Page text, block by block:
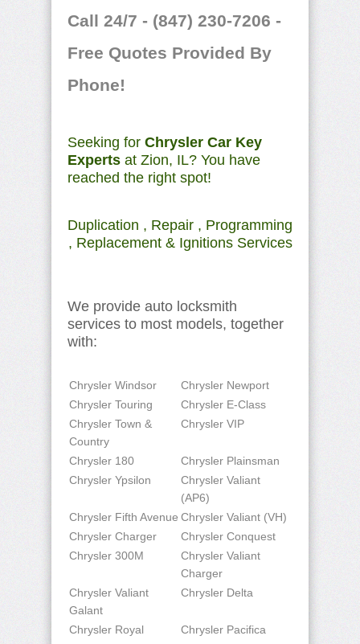
Call 24/7 - (847) 230-7206 -
Free Quotes Provided By
Phone!
Seeking for Chrysler Car Key
Experts at Zion, IL? You have
reached the right spot!
Duplication , Repair , Programming
, Replacement & Ignitions Services
We provide auto locksmith
services to most models, together
with:
Chrysler Windsor
Chrysler Newport
Chrysler Touring
Chrysler E-Class
Chrysler Town &
Country
Chrysler VIP
Chrysler 180
Chrysler Plainsman
Chrysler Ypsilon
Chrysler Valiant
(AP6)
Chrysler Fifth Avenue Chrysler Valiant (VH)
Chrysler Charger
Chrysler Conquest
Chrysler 300M
Chrysler Valiant
Charger
Chrysler Valiant
Galant
Chrysler Delta
Chrysler Royal
Chrysler Pacifica